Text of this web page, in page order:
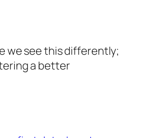
we see this differently;
a better